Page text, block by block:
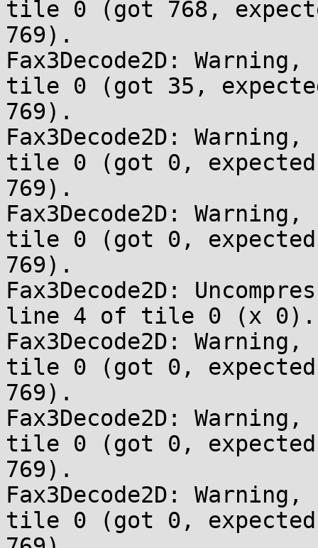
tile 0 (got 768,
769).
Fax3Decode2D:
tile 0 (got 35,
769).
Fax3Decode2D:
tile 0 (got 0,
769).
Fax3Decode2D:
tile 0 (got 0,
769).
Fax3Decode2D:
line 4 of tile 0 (x 0).
Fax3Decode2D:
tile 0 (got 0,
769).
Fax3Decode2D:
tile 0 (got 0,
769).
Fax3Decode2D:
tile 0 (got 0,